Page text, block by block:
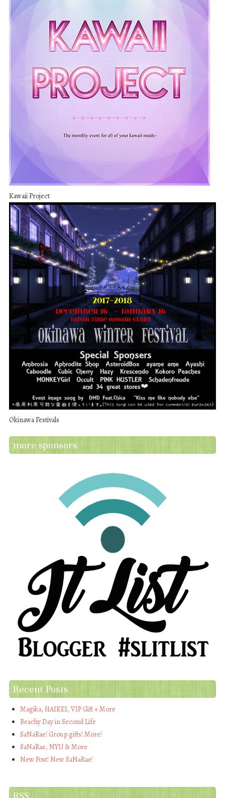
Kawaii Project
Okinawa Festivals
more sponsors
Recent Posts
Magika, HAIKEI, VIP Gift + More
Beachy Day in Second Life
SaNaRae! Group gifts! More!
SaNaRae, NYU & More
New Post! New SaNaRae!